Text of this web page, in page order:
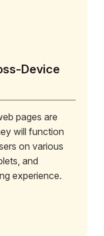
Device
pages are
will function
on various
and
experience.